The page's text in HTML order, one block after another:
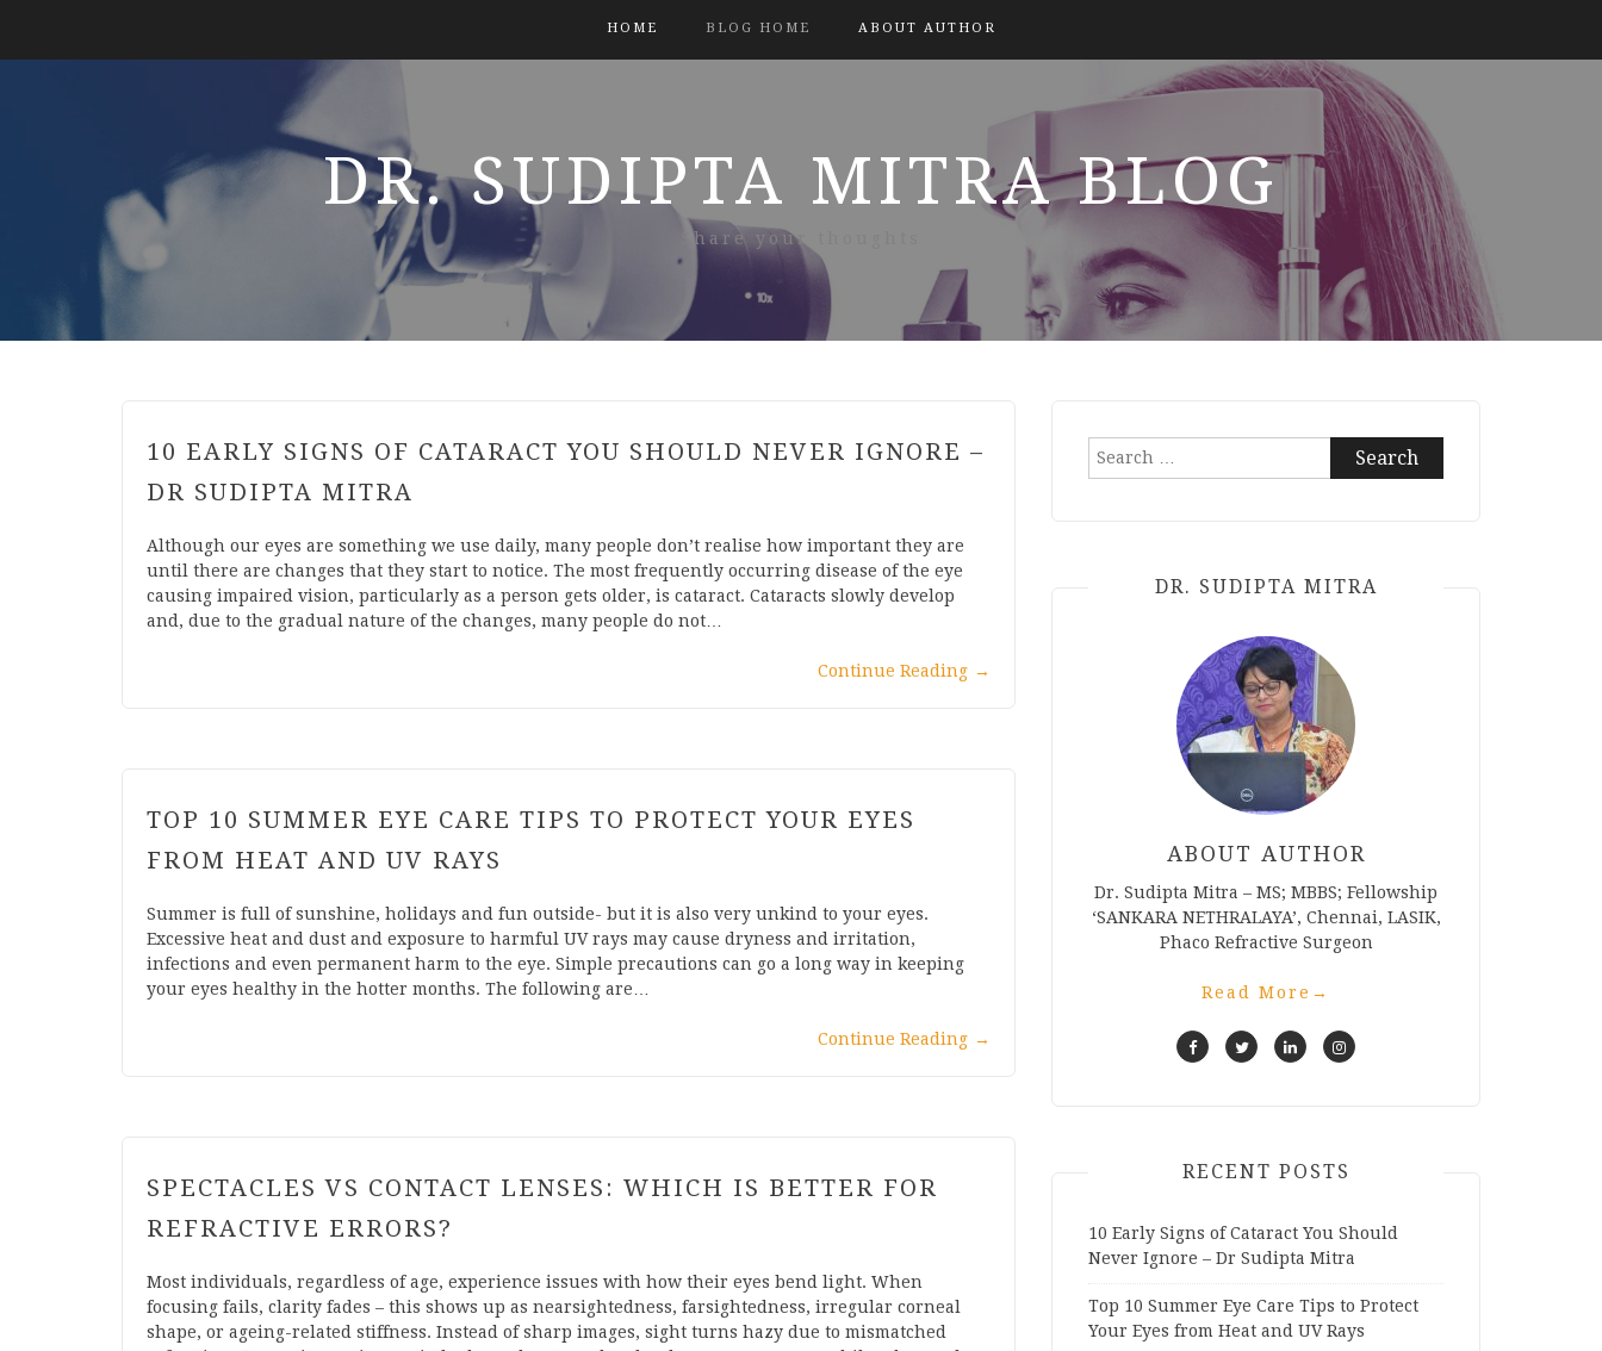
HOME BLOG HOME ABOUT AUTHOR
DR. SUDIPTA MITRA BLOG
Share your thoughts
10 EARLY SIGNS OF CATARACT YOU SHOULD NEVER IGNORE –
DR SUDIPTA MITRA
Although our eyes are something we use daily, many people don’t realise how important they are
until there are changes that they start to notice. The most frequently occurring disease of the eye
causing impaired vision, particularly as a person gets older, is cataract. Cataracts slowly develop
and, due to the gradual nature of the changes, many people do not…
Continue Reading →
TOP 10 SUMMER EYE CARE TIPS TO PROTECT YOUR EYES
FROM HEAT AND UV RAYS
Summer is full of sunshine, holidays and fun outside- but it is also very unkind to your eyes.
Excessive heat and dust and exposure to harmful UV rays may cause dryness and irritation,
infections and even permanent harm to the eye. Simple precautions can go a long way in keeping
your eyes healthy in the hotter months. The following are…
Continue Reading →
SPECTACLES VS CONTACT LENSES: WHICH IS BETTER FOR
REFRACTIVE ERRORS?
Most individuals, regardless of age, experience issues with how their eyes bend light. When
focusing fails, clarity fades – this shows up as nearsightedness, farsightedness, irregular corneal
shape, or ageing-related stiffness. Instead of sharp images, sight turns hazy due to mismatched
Search
DR. SUDIPTA MITRA
ABOUT AUTHOR
Dr. Sudipta Mitra – MS; MBBS; Fellowship
‘SANKARA NETHRALAYA’, Chennai, LASIK,
Phaco Refractive Surgeon
Read More →
RECENT POSTS
10 Early Signs of Cataract You Should
Never Ignore – Dr Sudipta Mitra
Top 10 Summer Eye Care Tips to Protect
Your Eyes from Heat and UV Rays